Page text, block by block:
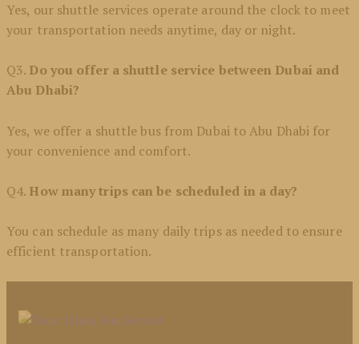
Yes, our shuttle services operate around the clock to meet
your transportation needs anytime, day or night.
Q3. Do you offer a shuttle service between Dubai and
Abu Dhabi?
Yes, we offer a shuttle bus from Dubai to Abu Dhabi for
your convenience and comfort.
Q4. How many trips can be scheduled in a day?
You can schedule as many daily trips as needed to ensure
efficient transportation.